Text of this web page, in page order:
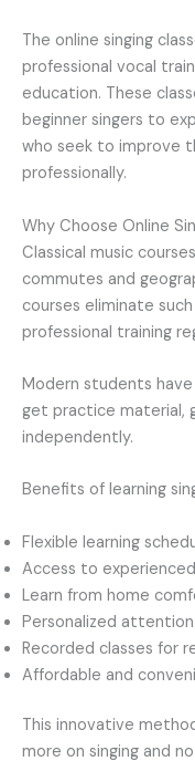
The online singing
professional vocal
education. These
beginner singers to
who seek to improve
professionally.
Why Choose Online
Classical music
commutes and
courses eliminate
professional training
Modern students
get practice material,
independently.
Benefits of learning
Flexible learning
Access to
Learn from home
Personalized
Recorded classes for
Affordable and
This innovative
more on singing and